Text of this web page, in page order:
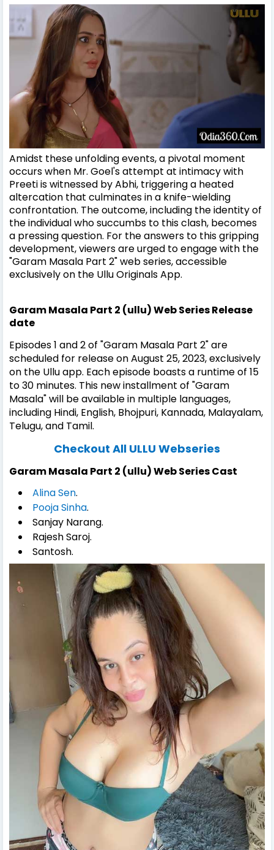
Amidst these unfolding events, a pivotal moment
occurs when Mr. Goel's attempt at intimacy with
Preeti is witnessed by Abhi, triggering a heated
altercation that culminates in a knife-wielding
confrontation. The outcome, including the identity of
the individual who succumbs to this clash, becomes
a pressing question. For the answers to this gripping
development, viewers are urged to engage with the
"Garam Masala Part 2" web series, accessible
exclusively on the Ullu Originals App.
Garam Masala Part 2 (ullu) Web Series Release
date
Episodes 1 and 2 of "Garam Masala Part 2" are
scheduled for release on August 25, 2023, exclusively
on the Ullu app. Each episode boasts a runtime of 15
to 30 minutes. This new installment of "Garam
Masala" will be available in multiple languages,
including Hindi, English, Bhojpuri, Kannada, Malayalam,
Telugu, and Tamil.
Checkout All ULLU Webseries
Garam Masala Part 2 (ullu) Web Series Cast
Alina Sen.
Pooja Sinha.
Sanjay Narang.
Rajesh Saroj.
Santosh.